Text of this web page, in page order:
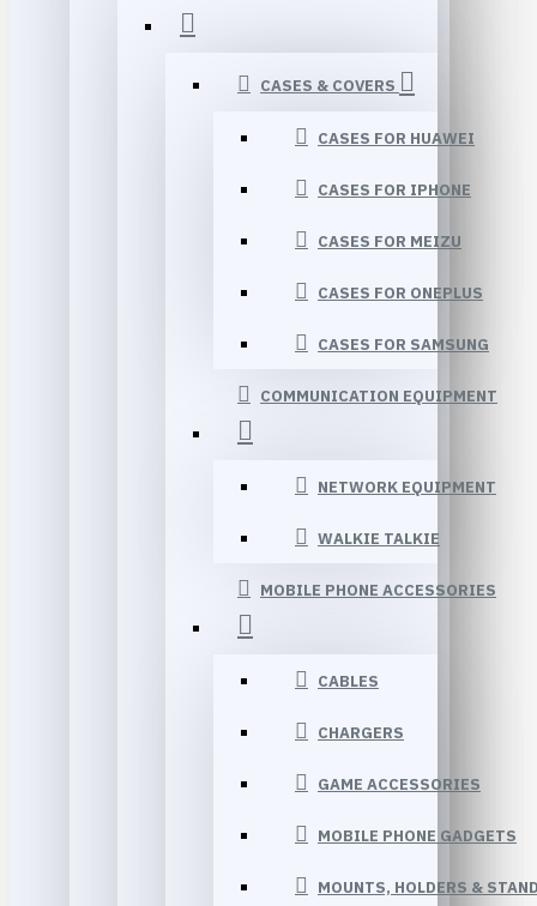
CASES & COVERS
CASES FOR HUAWEI
CASES FOR IPHONE
CASES FOR MEIZU
CASES FOR ONEPLUS
CASES FOR SAMSUNG
COMMUNICATION EQUIPMENT
NETWORK EQUIPMENT
WALKIE TALKIE
MOBILE PHONE ACCESSORIES
CABLES
CHARGERS
GAME ACCESSORIES
MOBILE PHONE GADGETS
MOUNTS, HOLDERS &